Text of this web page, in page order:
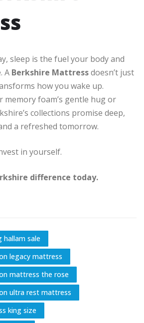
sleep is the fuel your body and
A Berkshire Mattressdoesn’t just
how you wake up.
foam’s gentle hug or
collections promise deep,
a refreshed tomorrow.
in yourself.
difference today.
hallam sale
legacy mattress
mattress the rose
ultra rest mattress
king size